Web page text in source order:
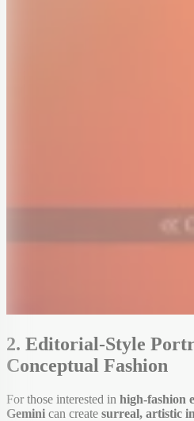
2. Editorial-Style
Conceptual Fashion
For those interested in high-fashion
Gemini can create surreal, artistic